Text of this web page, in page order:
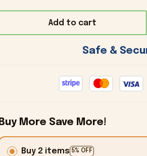
Add to cart
Safe &
Buy More Save More!
Buy 2 items 5% OFF